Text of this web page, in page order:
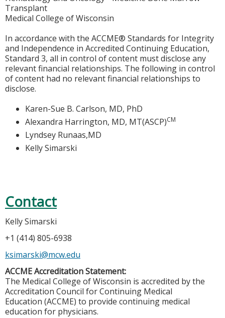
Transplant
Medical College of Wisconsin
In accordance with the ACCME® Standards for Integrity
and Independence in Accredited Continuing Education,
Standard 3, all in control of content must disclose any
relevant financial relationships. The following in control
of content had no relevant financial relationships to
disclose.
Karen-Sue B. Carlson, MD, PhD
Alexandra Harrington, MD, MT(ASCP)CM
Lyndsey Runaas,MD
Kelly Simarski
Contact
Kelly Simarski
+1 (414) 805-6938
ksimarski@mcw.edu
ACCME Accreditation Statement:
The Medical College of Wisconsin is accredited by the
Accreditation Council for Continuing Medical
Education (ACCME) to provide continuing medical
education for physicians.